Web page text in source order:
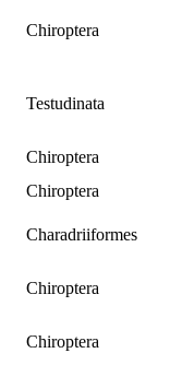
Chiroptera
Testudinata
Chiroptera
Chiroptera
Charadriiformes
Chiroptera
Chiroptera